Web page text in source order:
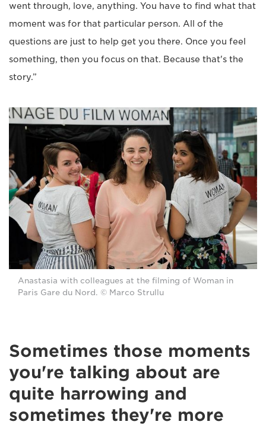
went through, love, anything. You have to find what that
moment was for that particular person. All of the
questions are just to help get you there. Once you feel
something, then you focus on that. Because that's the
story.”
Anastasia with colleagues at the filming of Woman in
Paris Gare du Nord. © Marco Strullu
Sometimes those moments
you're talking about are
quite harrowing and
sometimes they're more